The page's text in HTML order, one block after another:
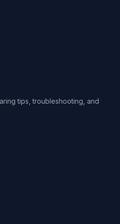
tips, troubleshooting, and